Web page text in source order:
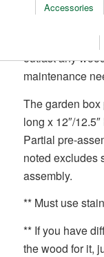
Accessories
garden boxes.
outlast any
maintenance
The garden box
long x 12″/
Partial pre-
noted excludes
assembly.
** Must use
** If you have
the wood for it,